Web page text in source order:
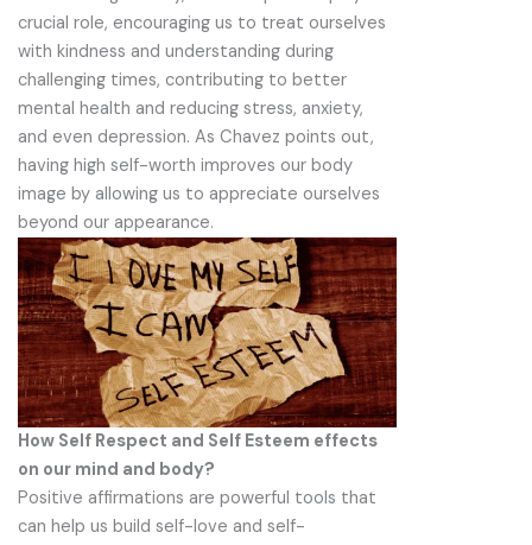
crucial role, encouraging us to treat ourselves
with kindness and understanding during
challenging times, contributing to better
mental health and reducing stress, anxiety,
and even depression. As Chavez points out,
having high self-worth improves our body
image by allowing us to appreciate ourselves
beyond our appearance.
How Self Respect and Self Esteem effects
on our mind and body?
Positive affirmations are powerful tools that
can help us build self-love and self-